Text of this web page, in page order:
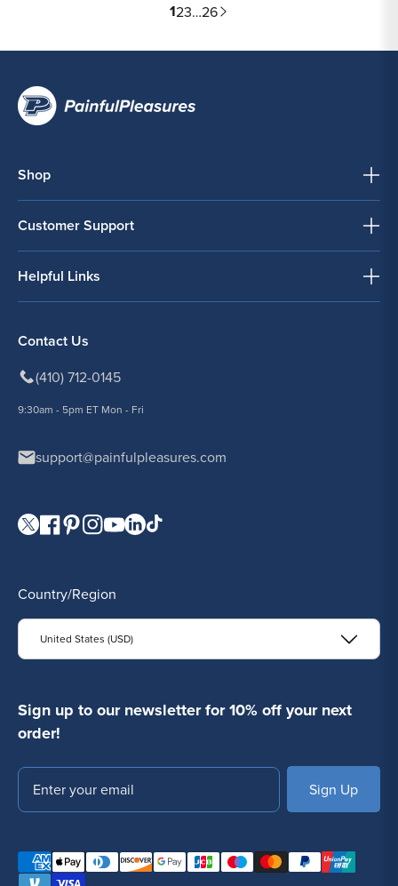
123…26
Contact Us
(410) 712-0145
9:30am - 5pm ET Mon - Fri
support@painfulpleasures.com
Sign up to our newsletter for 10% off your next
order!
Email
SUBSCRIBE
Country/Region
United States (USD)
Shop
Customer Support
Helpful Links
Visit our Twitter page.
Visit our Facebook page.
Visit our Pinterest page.
Visit our Instagram page.
Visit our YouTube page.
Visit our LinkedIn page.